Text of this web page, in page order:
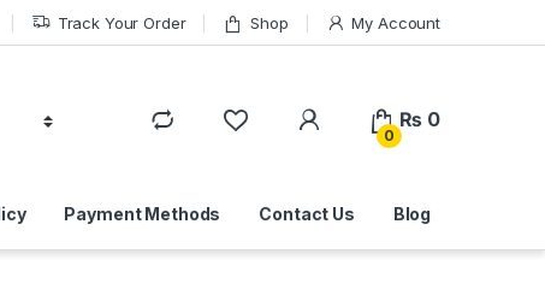
Track Your Order Shop My Account
0
₨ 0
Payment Methods Contact Us Blog